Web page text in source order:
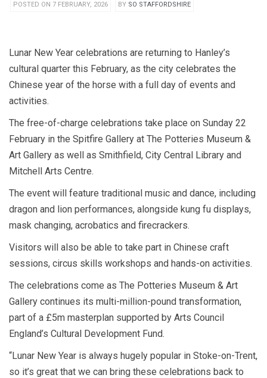
POSTED ON 7 FEBRUARY, 2026 BY SO STAFFORDSHIRE
Lunar New Year celebrations are returning to Hanley’s
cultural quarter this February, as the city celebrates the
Chinese year of the horse with a full day of events and
activities.
The free-of-charge celebrations take place on Sunday 22
February in the Spitfire Gallery at The Potteries Museum &
Art Gallery as well as Smithfield, City Central Library and
Mitchell Arts Centre.
The event will feature traditional music and dance, including
dragon and lion performances, alongside kung fu displays,
mask changing, acrobatics and firecrackers.
Visitors will also be able to take part in Chinese craft
sessions, circus skills workshops and hands-on activities.
The celebrations come as The Potteries Museum & Art
Gallery continues its multi-million-pound transformation,
part of a £5m masterplan supported by Arts Council
England’s Cultural Development Fund.
“Lunar New Year is always hugely popular in Stoke-on-Trent,
so it’s great that we can bring these celebrations back to